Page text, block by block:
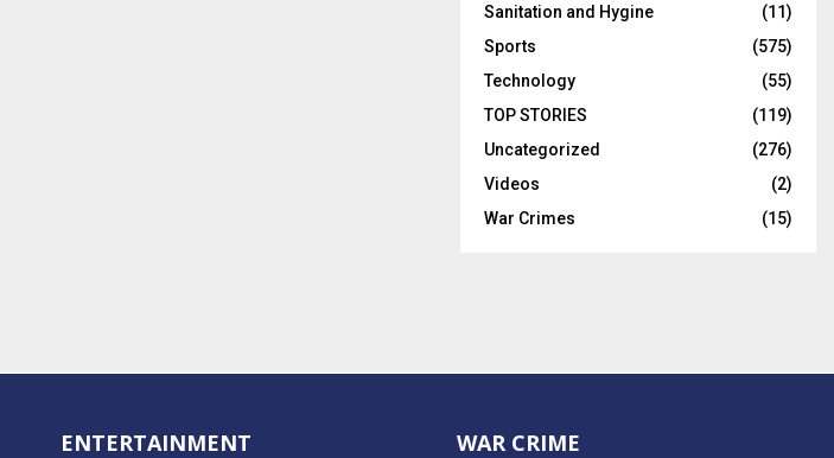
Sanitation and Hygine
(11)
Sports
(575)
Technology
(55)
TOP STORIES
(119)
Uncategorized
(276)
Videos
(2)
War Crimes
(15)
ENTERTAINMENT WAR CRIME